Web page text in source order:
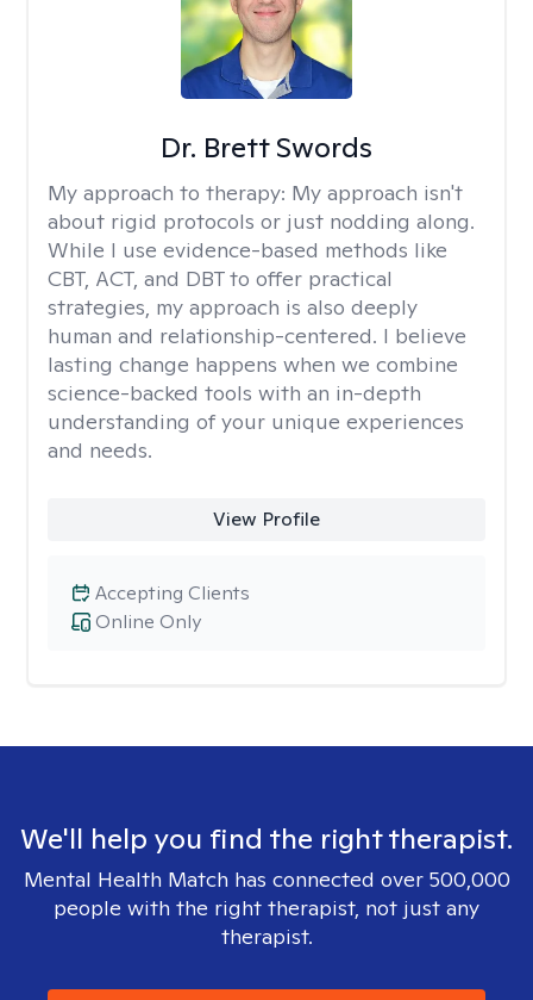
Dr. Brett Swords
My approach to therapy: My approach isn't
about rigid protocols or just nodding along.
While I use evidence-based methods like
CBT, ACT, and DBT to offer practical
strategies, my approach is also deeply
human and relationship-centered. I believe
lasting change happens when we combine
science-backed tools with an in-depth
understanding of your unique experiences
and needs.
View Profile
Online Only
Accepting Clients
We'll help you find the right therapist.
Mental Health Match has connected over 500,000
people with the right therapist, not just any
therapist.